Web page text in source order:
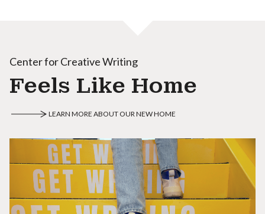
Center for Creative Writing
Feels Like Home
LEARN MORE ABOUT OUR NEW HOME